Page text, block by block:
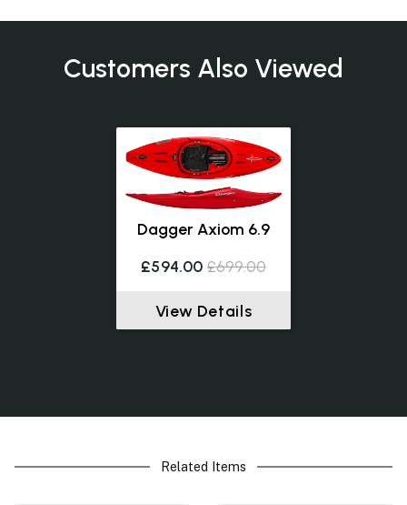
Customers Also Viewed
Dagger Axiom 6.9
£594.00 £699.00
View Details
Related Items